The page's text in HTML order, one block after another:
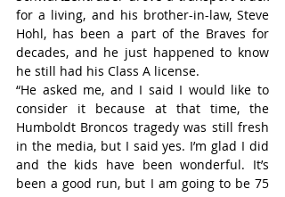
for a living, and his brother-in-law, Steve
Hohl, has been a part of the Braves for
decades, and he just happened to know
he still had his Class A license.
“He asked me, and I said I would like to
consider it because at that time, the
Humboldt Broncos tragedy was still fresh
in the media, but I said yes. I’m glad I did
and the kids have been wonderful. It’s
been a good run, but I am going to be 75